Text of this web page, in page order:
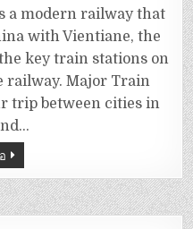
a modern railway that
with Vientiane, the
key train stations on
railway. Major Train
trip between cities in